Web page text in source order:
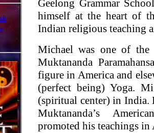
Geelong Grammar
himself at the heart of
Indian religious teaching
Michael was one of the
Muktananda
figure in America and
(perfect being) Yoga.
(spiritual center) in India.
Muktananda’s
promoted his teachings in